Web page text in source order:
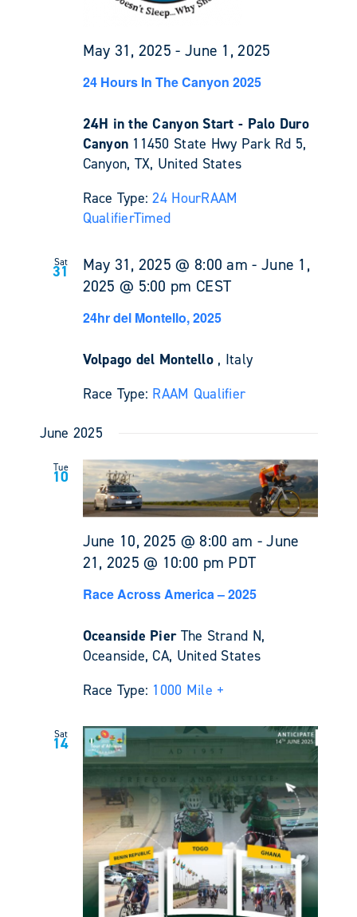
May 31, 2025 - June 1, 2025
24 Hours In The Canyon 2025
24H in the Canyon Start - Palo Duro
Canyon 11450 State Hwy Park Rd 5,
Canyon, TX, United States
Race Type:24 HourRAAM
QualifierTimed
Sat
31 May 31, 2025 @ 8:00 am - June 1,
2025 @ 5:00 pm CEST
24hr del Montello, 2025
Volpago del Montello , Italy
Race Type: RAAM Qualifier
June 2025
Tue
10
June 10, 2025 @ 8:00 am -June
21, 2025 @ 10:00 pm PDT
Race Across America – 2025
Oceanside Pier The Strand N,
Oceanside, CA, United States
Race Type: 1000 Mile +
Sat
14